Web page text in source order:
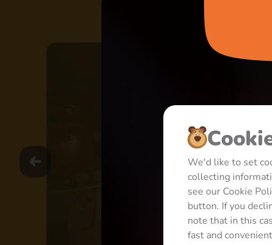
We'd like to set
collecting
see our Cookie
button. If you
note that in this
fast and